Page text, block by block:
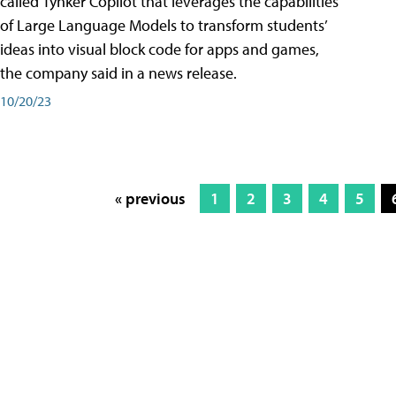
of Large Language Models to transform students’
ideas into visual block code for apps and games,
the company said in a news release.
10/20/23
« previous 1 2 3 4 5